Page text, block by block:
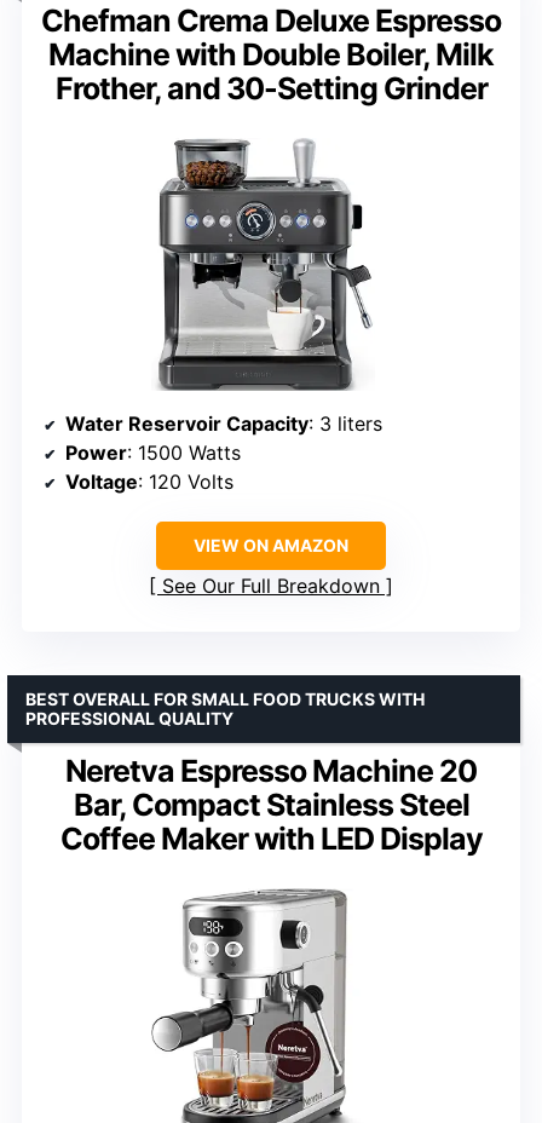
Chefman Crema Deluxe Espresso
Machine with Double Boiler, Milk
Frother, and 30-Setting Grinder
Water Reservoir Capacity: 3 liters
Power: 1500 Watts
Voltage: 120 Volts
VIEW ON AMAZON
See Our Full Breakdown
Neretva Espresso Machine 20
Bar, Compact Stainless Steel
Coffee Maker with LED Display
BEST OVERALL FOR SMALL FOOD TRUCKS WITH
PROFESSIONAL QUALITY